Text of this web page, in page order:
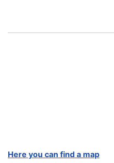
Here you can find a map